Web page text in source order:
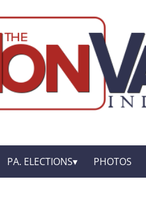
PA. ELECTIONS PHOTOS